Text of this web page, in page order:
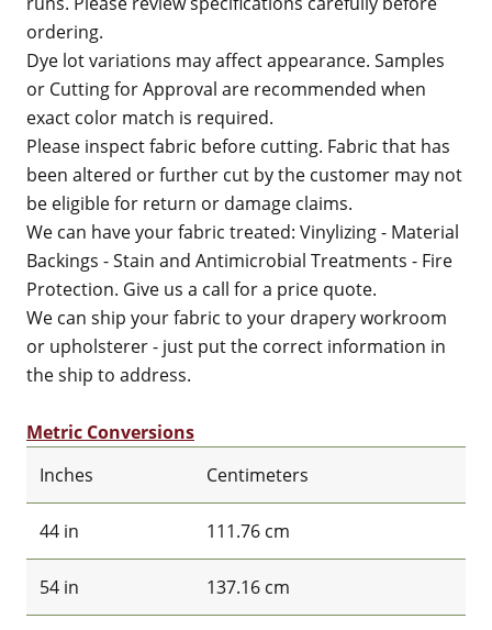
ordering.
Dye lot variations may affect appearance. Samples
or Cutting for Approval are recommended when
exact color match is required.
Please inspect fabric before cutting. Fabric that has
been altered or further cut by the customer may not
be eligible for return or damage claims.
We can have your fabric treated: Vinylizing - Material
Backings - Stain and Antimicrobial Treatments - Fire
Protection. Give us a call for a price quote.
We can ship your fabric to your drapery workroom
or upholsterer - just put the correct information in
the ship to address.
Metric Conversions
Inches
Centimeters
44 in 111.76 cm
54 in 137.16 cm